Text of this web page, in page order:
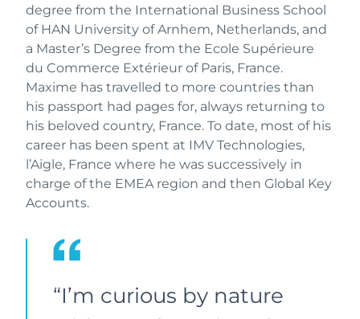
degree from the International Business School
of HAN University of Arnhem, Netherlands, and
a Master’s Degree from the Ecole Supérieure
du Commerce Extérieur of Paris, France.
Maxime has travelled to more countries than
his passport had pages for, always returning to
his beloved country, France. To date, most of his
career has been spent at IMV Technologies,
l’Aigle, France where he was successively in
charge of the EMEA region and then Global Key
Accounts.
“I’m curious by nature